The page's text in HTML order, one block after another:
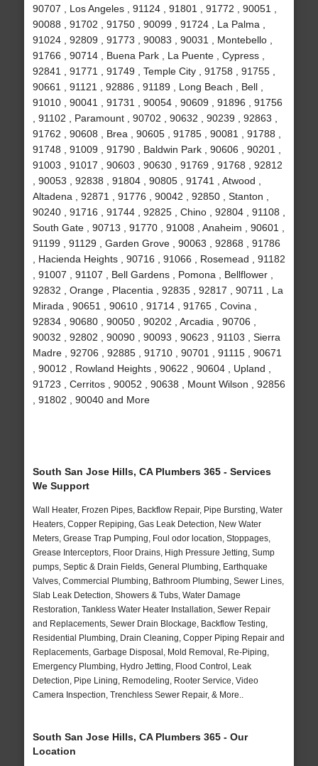
90707 , Los Angeles , 91124 , 91801 , 91772 , 90051 ,
90088 , 91702 , 91750 , 90099 , 91724 , La Palma ,
91024 , 92809 , 91773 , 90083 , 90031 , Montebello ,
91766 , 90714 , Buena Park , La Puente , Cypress ,
92841 , 91771 , 91749 , Temple City , 91758 , 91755 ,
90661 , 91121 , 92886 , 91189 , Long Beach , Bell ,
91010 , 90041 , 91731 , 90054 , 90609 , 91896 , 91756
, 91102 , Paramount , 90702 , 90632 , 90239 , 92863 ,
91762 , 90608 , Brea , 90605 , 91785 , 90081 , 91788 ,
91748 , 91009 , 91790 , Baldwin Park , 90606 , 90201 ,
91003 , 91017 , 90603 , 90630 , 91769 , 91768 , 92812
, 90053 , 92838 , 91804 , 90805 , 91741 , Atwood ,
Altadena , 92871 , 91776 , 90042 , 92850 , Stanton ,
90240 , 91716 , 91744 , 92825 , Chino , 92804 , 91108 ,
South Gate , 90713 , 91770 , 91008 , Anaheim , 90601 ,
91199 , 91129 , Garden Grove , 90063 , 92868 , 91786
, Hacienda Heights , 90716 , 91066 , Rosemead , 91182
, 91007 , 91107 , Bell Gardens , Pomona , Bellflower ,
92832 , Orange , Placentia , 92835 , 92817 , 90711 , La
Mirada , 90651 , 90610 , 91714 , 91765 , Covina ,
92834 , 90680 , 90050 , 90202 , Arcadia , 90706 ,
90032 , 92802 , 90090 , 90093 , 90623 , 91103 , Sierra
Madre , 92706 , 92885 , 91710 , 90701 , 91115 , 90671
, 90012 , Rowland Heights , 90622 , 90604 , Upland ,
91723 , Cerritos , 90052 , 90638 , Mount Wilson , 92856
, 91802 , 90040 and More
South San Jose Hills, CA Plumbers 365 - Services
We Support
Wall Heater, Frozen Pipes, Backflow Repair, Pipe Bursting, Water
Heaters, Copper Repiping, Gas Leak Detection, New Water
Meters, Grease Trap Pumping, Foul odor location, Stoppages,
Grease Interceptors, Floor Drains, High Pressure Jetting, Sump
pumps, Septic & Drain Fields, General Plumbing, Earthquake
Valves, Commercial Plumbing, Bathroom Plumbing, Sewer Lines,
Slab Leak Detection, Showers & Tubs, Water Damage
Restoration, Tankless Water Heater Installation, Sewer Repair
and Replacements, Sewer Drain Blockage, Backflow Testing,
Residential Plumbing, Drain Cleaning, Copper Piping Repair and
Replacements, Garbage Disposal, Mold Removal, Re-Piping,
Emergency Plumbing, Hydro Jetting, Flood Control, Leak
Detection, Pipe Lining, Remodeling, Rooter Service, Video
Camera Inspection, Trenchless Sewer Repair, & More..
South San Jose Hills, CA Plumbers 365 - Our
Location